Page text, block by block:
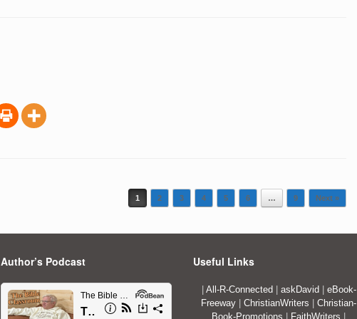
1 2 3 4 5 6 … 9 Next »
Author’s Podcast Useful Links
| All-R-Connected| askDavid| eBook-
Freeway | ChristianWriters | Christian-
Book-Promotions | FaithWriters |